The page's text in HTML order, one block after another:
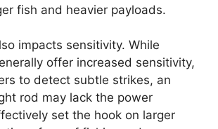
fish and heavier payloads.
impacts sensitivity. While
offer increased sensitivity,
to detect subtle strikes, an
rod may lack the power
set the hook on larger